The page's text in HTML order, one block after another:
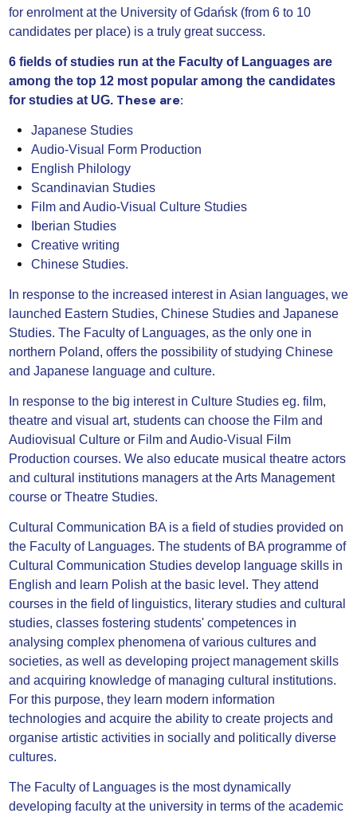
for enrolment at the University of Gdańsk (from 6 to 10
candidates per place) is a truly great success.
6 fields of studies run at the Faculty of Languages are
among the top 12 most popular among the candidates
for studies at UG. These are:
Japanese Studies
Audio-Visual Form Production
English Philology
Scandinavian Studies
Film and Audio-Visual Culture Studies
Iberian Studies
Creative writing
Chinese Studies.
In response to the increased interest in Asian languages, we
launched Eastern Studies, Chinese Studies and Japanese
Studies. The Faculty of Languages, as the only one in
northern Poland, offers the possibility of studying Chinese
and Japanese language and culture.
In response to the big interest in Culture Studies eg. film,
theatre and visual art, students can choose the Film and
Audiovisual Culture or Film and Audio-Visual Film
Production courses. We also educate musical theatre actors
and cultural institutions managers at the Arts Management
course or Theatre Studies.
Cultural Communication BA is a field of studies provided on
the Faculty of Languages. The students of BA programme of
Cultural Communication Studies develop language skills in
English and learn Polish at the basic level. They attend
courses in the field of linguistics, literary studies and cultural
studies, classes fostering students' competences in
analysing complex phenomena of various cultures and
societies, as well as developing project management skills
and acquiring knowledge of managing cultural institutions.
For this purpose, they learn modern information
technologies and acquire the ability to create projects and
organise artistic activities in socially and politically diverse
cultures.
The Faculty of Languages is the most dynamically
developing faculty at the university in terms of the academic